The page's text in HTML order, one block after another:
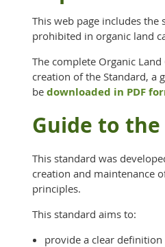
This web page includes
prohibited in organic land
The complete Organic
creation of the Standard, a
be downloaded in PDF
Guide to
This standard was
creation and maintenance
principles.
This standard aims to:
provide a clear